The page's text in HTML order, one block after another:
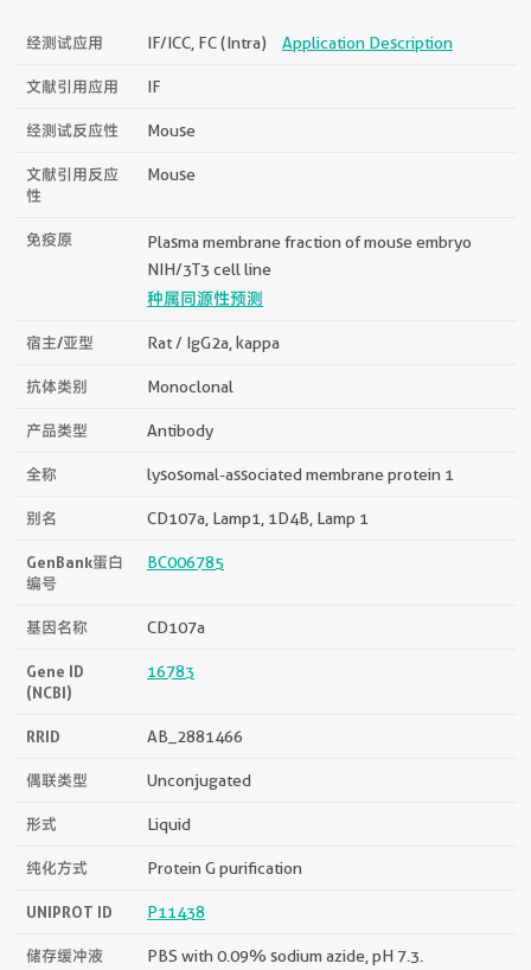
经测试应用 IF/ICC, FC (Intra) Application Description
文献引用应用 IF
经测试反应性 Mouse
文献引用反应
性
Mouse
免疫原
Plasma membrane fraction of mouse embryo
NIH/3T3 cell line
种属同源性预测
宿主/亚型 Rat / IgG2a, kappa
抗体类别 Monoclonal
产品类型 Antibody
全称 lysosomal-associated membrane protein 1
别名 CD107a, Lamp1, 1D4B, Lamp 1
GenBank蛋白
编号
BC006785
基因名称 CD107a
Gene ID
(NCBI)
16783
RRID AB_2881466
偶联类型 Unconjugated
形式 Liquid
纯化方式 Protein G purification
UNIPROT ID P11438
储存缓冲液 PBS with 0.09% sodium azide, pH 7.3.